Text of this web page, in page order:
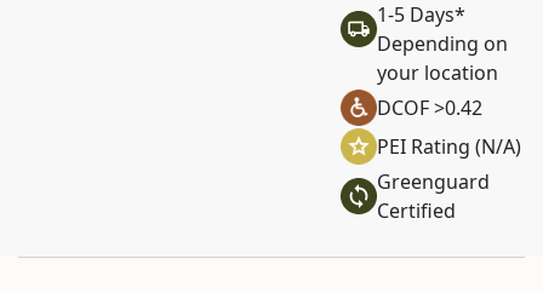
1-5 Days*
Depending on
your location
DCOF >0.42
PEI Rating (N/A)
Greenguard
Certified